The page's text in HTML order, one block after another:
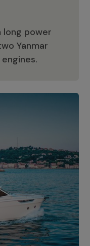
long power
Yanmar
45 Fly
45 Fly is a
of 8LV370.